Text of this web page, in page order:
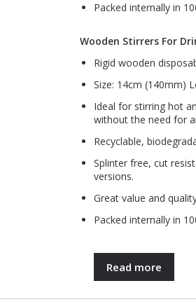
Packed internally in
Wooden Stirrers For
Rigid wooden
Size: 14cm (140mm)
Ideal for stirring hot
without the need for
Recyclable,
Splinter free, cut
versions.
Great value and
Packed internally in
Read more